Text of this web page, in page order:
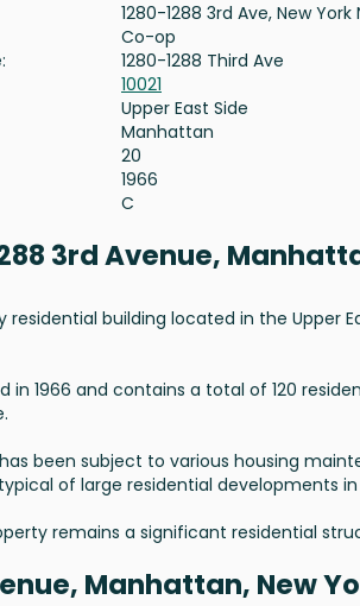
1280-1288 3rd Ave, New York
Co-op
1280-1288 Third Ave
10021
Upper East Side
Manhattan
20
1966
C
3rd Avenue,
residential building located in the Upper
in 1966 and contains a total of 120
been subject to various housing
of large residential developments
remains a significant residential
Manhattan, New